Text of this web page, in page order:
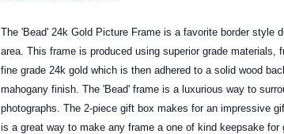
The 'Bead' 24k Gold Picture Frame is a favorite border style
area. This frame is produced using superior grade materials,
fine grade 24k gold which is then adhered to a solid wood
mahogany finish. The 'Bead' frame is a luxurious way to
photographs. The 2-piece gift box makes for an impressive
is a great way to make any frame a one of kind keepsake for